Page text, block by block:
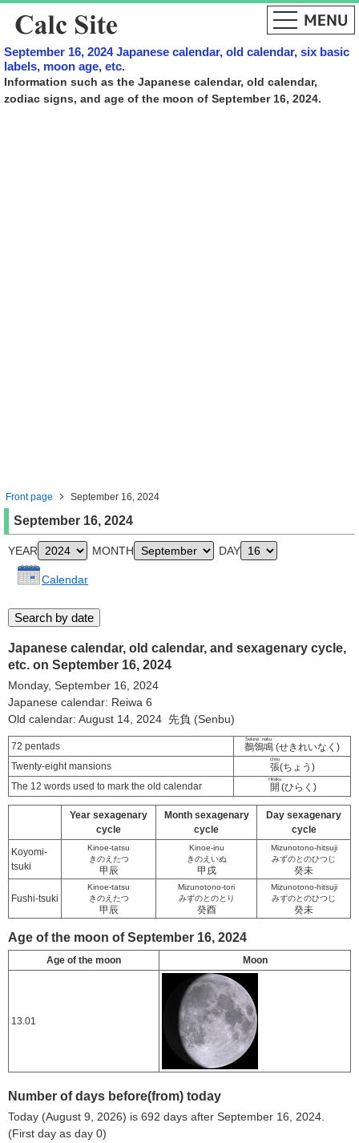
September 16, 2024 Japanese calendar, old calendar, six basic
labels, moon age, etc.
Information such as the Japanese calendar, old calendar,
zodiac signs, and age of the moon of September 16, 2024.
Front page September 16, 2024
September 16, 2024
YEAR MONTH DAY
Calendar
Japanese calendar, old calendar, and sexagenary cycle,
etc. on September 16, 2024
Monday, September 16, 2024
Japanese calendar: Reiwa 6
Old calendar: August 14, 2024 先負 (Senbu)
72 pentads 鶺鴒鳴
Sekirei naku
(せきれいなく)
Twenty-eight mansions
張
chou
(ちょう)
The 12 words used to mark the old calendar
開
Hiraku
(ひらく)
Year sexagenary
cycle
Month sexagenary
cycle
Day sexagenary
cycle
Koyomi-
tsuki
Kinoe-tatsu
きのえたつ
甲辰
Kinoe-inu
きのえいぬ
甲戌
Mizunotono-hitsuji
みずのとのひつじ
癸未
Fushi-tsuki
Kinoe-tatsu
きのえたつ
甲辰
Mizunotono-tori
みずのとのとり
癸酉
Mizunotono-hitsuji
みずのとのひつじ
癸未
Age of the moon of September 16, 2024
Age of the moon Moon
13.01
Number of days before(from) today
Today (August 9, 2026) is 692 days after September 16, 2024.
(First day as day 0)